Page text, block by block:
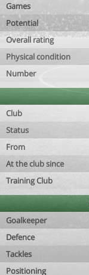
Games
Potential
Overall rating
Physical condition
Number
Club
Status
From
At the club since
Training Club
Goalkeeper
Defence
Tackles
Positioning